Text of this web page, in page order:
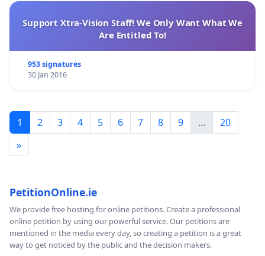
Support Xtra-Vision Staff! We Only Want What We
Are Entitled To!
953 signatures
30 Jan 2016
1 2 3 4 5 6 7 8 9 ...
20
»
PetitionOnline.ie
We provide free hosting for online petitions. Create a professional
online petition by using our powerful service. Our petitions are
mentioned in the media every day, so creating a petition is a great
way to get noticed by the public and the decision makers.